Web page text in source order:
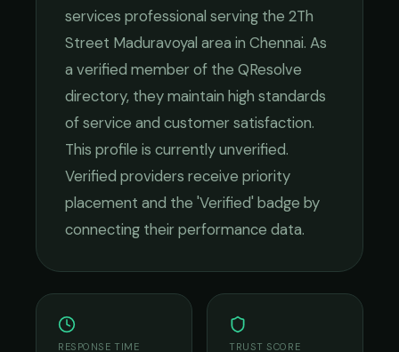
services professional serving the 2Th
Street Maduravoyal area in Chennai. As
a verified member of the QResolve
directory, they maintain high standards
of service and customer satisfaction.
This profile is currently unverified.
Verified providers receive priority
placement and the 'Verified' badge by
connecting their performance data.
RESPONSE TIME TRUST SCORE